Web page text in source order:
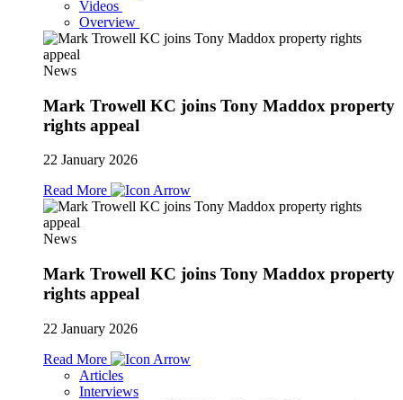
Videos
Overview
News
Mark Trowell KC joins Tony Maddox property
rights appeal
22 January 2026
Read More
News
Mark Trowell KC joins Tony Maddox property
rights appeal
22 January 2026
Read More
Articles
Interviews